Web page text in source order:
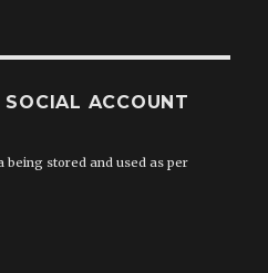
ACCOUNT
being stored and used as per